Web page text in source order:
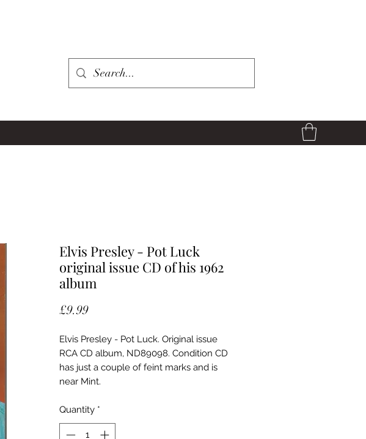
Elvis Presley - Pot Luck
original issue CD of his 1962
album
£9.99Price
Elvis Presley - Pot Luck. Original issue
RCA CD album, ND89098. Condition CD
has just a couple of feint marks and is
near Mint.
Quantity *